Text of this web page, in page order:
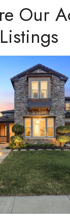
Our
Listings